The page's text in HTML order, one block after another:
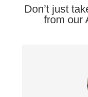
Don’t just
from our